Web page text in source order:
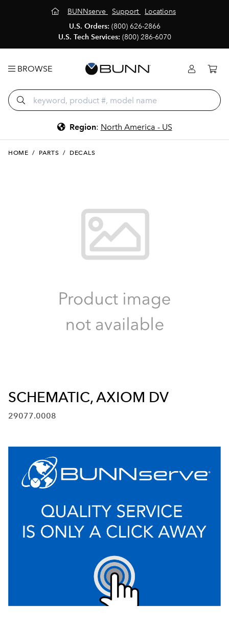
BUNNserve Support
Locations
U.S. Orders: (800) 626-2866
U.S. Tech Services: (800) 286-6070
BROWSE
Region: North America - US
HOME / PARTS / DECALS
SCHEMATIC, AXIOM DV
29077.0008